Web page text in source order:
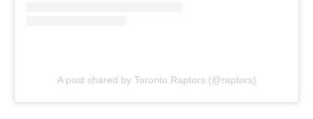
A post shared by Toronto Raptors (@raptors)